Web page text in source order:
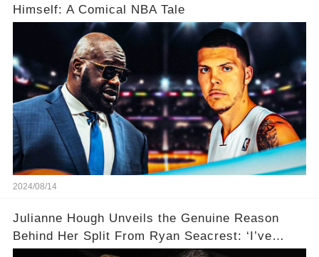
Himself: A Comical NBA Tale
2024/08/14
Julianne Hough Unveils the Genuine Reason
Behind Her Split From Ryan Seacrest: ‘I’ve
Come to Realize…’